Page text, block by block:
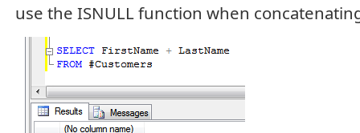
use the ISNULL function when